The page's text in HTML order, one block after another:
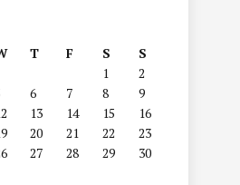
T F S
S
1
2
6 7 8
9
13 14 15
16
20 21 22
23
27 28 29
30